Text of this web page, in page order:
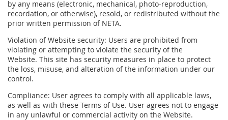
by any means (electronic, mechanical, photo-reproduction,
recordation, or otherwise), resold, or redistributed without the
prior written permission of NETA.
Violation of Website security: Users are prohibited from
violating or attempting to violate the security of the
Website. This site has security measures in place to protect
the loss, misuse, and alteration of the information under our
control.
Compliance: User agrees to comply with all applicable laws,
as well as with these Terms of Use. User agrees not to engage
in any unlawful or commercial activity on the Website.